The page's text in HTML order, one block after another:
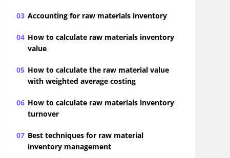
03 Accounting for raw materials inventory
04 How to calculate raw materials inventory
value
05 How to calculate the raw material value
with weighted average costing
06 How to calculate raw materials inventory
turnover
07 Best techniques for raw material
inventory management